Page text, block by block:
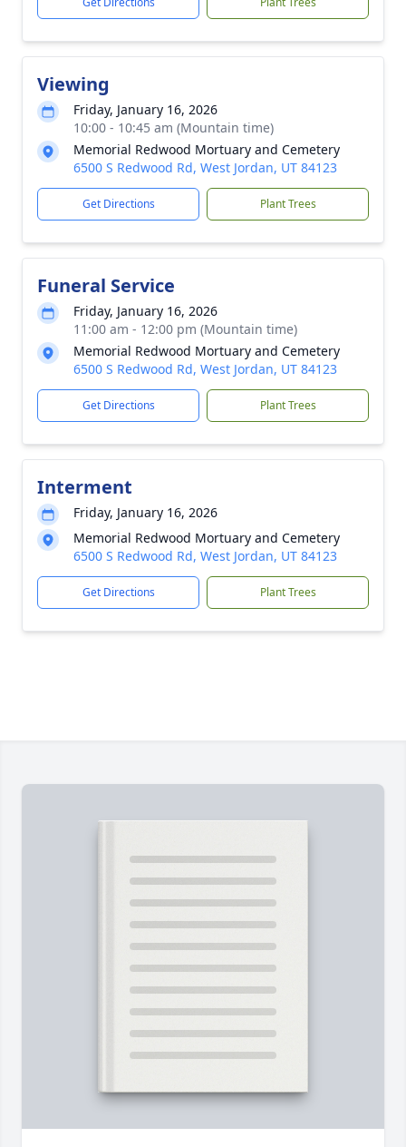
Viewing
Friday, January 16, 2026
10:00 - 10:45 am (Mountain time)
Memorial Redwood Mortuary and Cemetery
6500 S Redwood Rd, West Jordan, UT 84123
Get Directions Plant Trees
Funeral Service
Friday, January 16, 2026
11:00 am - 12:00 pm (Mountain time)
Memorial Redwood Mortuary and Cemetery
6500 S Redwood Rd, West Jordan, UT 84123
Get Directions Plant Trees
Interment
Friday, January 16, 2026
Memorial Redwood Mortuary and Cemetery
6500 S Redwood Rd, West Jordan, UT 84123
Get Directions Plant Trees